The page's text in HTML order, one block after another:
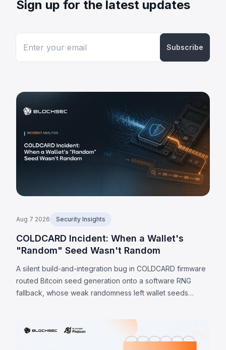
Sign up for the latest updates
Subscribe
Aug 7 2026 Security Insights
COLDCARD Incident: When a Wallet's
"Random" Seed Wasn't Random
A silent build-and-integration bug in COLDCARD firmware
routed Bitcoin seed generation onto a software RNG
fallback, whose weak randomness left wallet seeds
reached 1,405 BTC (~$91M) by 7 August 2026, with
private-channel estimates as high as 2,055 BTC.